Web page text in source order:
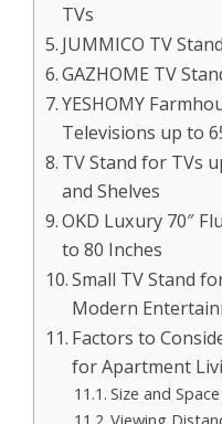
TVs
JUMMICO TV
GAZHOME TV
YESHOMY
Televisions up to
TV Stand for TVs
and Shelves
OKD Luxury 70″
to 80 Inches
Small TV Stand
Modern
Factors to
for Apartment
Size and
Viewing